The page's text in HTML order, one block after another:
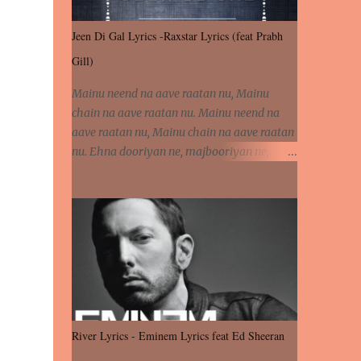
Jeen Di Gal Lyrics -Raxstar Lyrics (feat Prabh
Gill)
Mainu neend na aave raatan nu, Mainu
chain na aave raatan nu. Mainu neend na
aave raatan nu, Mainu chain na aave raatan
nu. Ehna dooriyan ne, majbooriyan ne,
jeen di gal badi aukhi lagdi. Khaare hanju
peen di gal badi aukhi lagdi. Eh dooriyan
mita de sohneya, Ve aja chheti aa ve
sohneya. Na jind muk jaave sohneya, Ve aja
chheti aa ve sohneya. Sadeyan naseeban
wali kyon majboori ae, Saade vich payi
rabba kyon enni doori ae. Sadeyan naseeban
wali kyon majboori ae, Saade vich payi
River Lyrics - Eminem Lyrics feat Ed Sheeran